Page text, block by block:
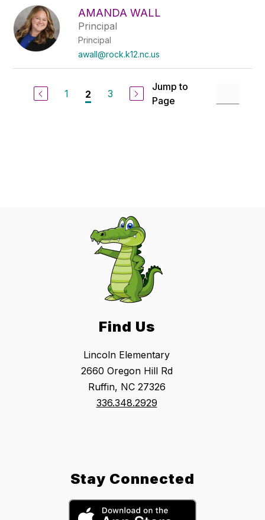
AMANDA WALL
Principal
Principal
awall@rock.k12.nc.us
1 2 3
Jump to
Page
Find Us
Lincoln Elementary
2660 Oregon Hill Rd
Ruffin, NC 27326
336.348.2929
Stay Connected